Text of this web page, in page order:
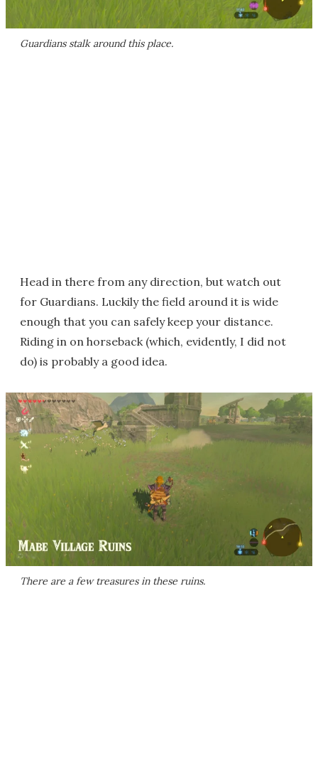
Guardians stalk around this place.
Head in there from any direction, but watch out
for Guardians. Luckily the field around it is wide
enough that you can safely keep your distance.
Riding in on horseback (which, evidently, I did not
do) is probably a good idea.
There are a few treasures in these ruins.